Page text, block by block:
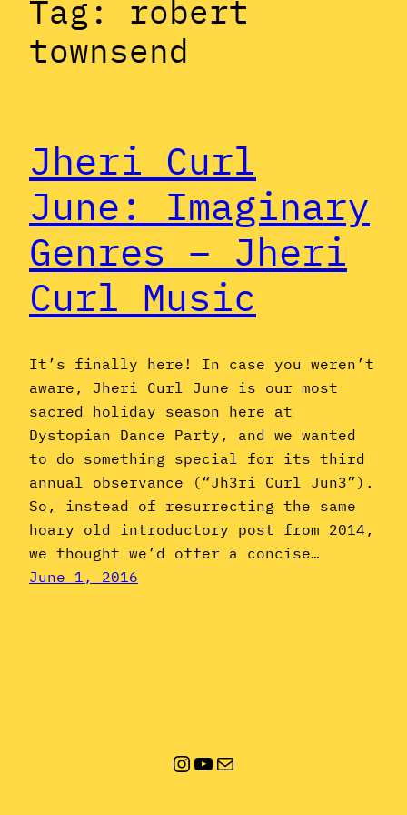
Tag: robert
townsend
Jheri Curl
June: Imaginary
Genres – Jheri
Curl Music
It’s finally here! In case you weren’t
aware, Jheri Curl June is our most
sacred holiday season here at
Dystopian Dance Party, and we wanted
to do something special for its third
annual observance (“Jh3ri Curl Jun3”).
So, instead of resurrecting the same
hoary old introductory post from 2014,
we thought we’d offer a concise…
June 1, 2016
Instagram
YouTube
Mail